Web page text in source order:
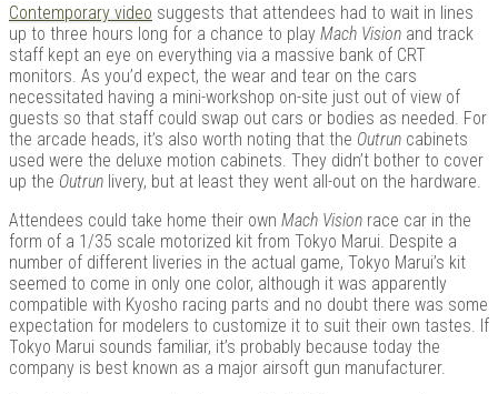
Contemporary video suggests that attendees had to wait in lines
up to three hours long for a chance to play Mach Vision and track
staff kept an eye on everything via a massive bank of CRT
monitors. As you’d expect, the wear and tear on the cars
necessitated having a mini-workshop on-site just out of view of
guests so that staff could swap out cars or bodies as needed. For
the arcade heads, it’s also worth noting that the Outrun cabinets
used were the deluxe motion cabinets. They didn’t bother to cover
up the Outrun livery, but at least they went all-out on the hardware.
Attendees could take home their own Mach Vision race car in the
form of a 1/35 scale motorized kit from Tokyo Marui. Despite a
number of different liveries in the actual game, Tokyo Marui’s kit
seemed to come in only one color, although it was apparently
compatible with Kyosho racing parts and no doubt there was some
expectation for modelers to customize it to suit their own tastes. If
Tokyo Marui sounds familiar, it’s probably because today the
company is best known as a major airsoft gun manufacturer.